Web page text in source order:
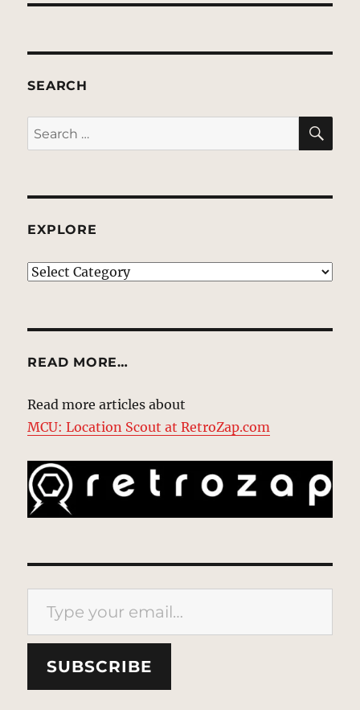
SEARCH
Search
for:
EXPLORE
EXPLORE
READ MORE…
Read more articles about
MCU: Location Scout at RetroZap.com
Type your email…
SUBSCRIBE